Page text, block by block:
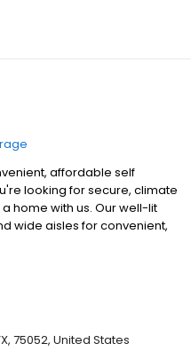
affordable self
looking for secure, climate
home with us. Our well-lit
wide aisles for convenient,
4660 TX-360 today and see
75052, United States